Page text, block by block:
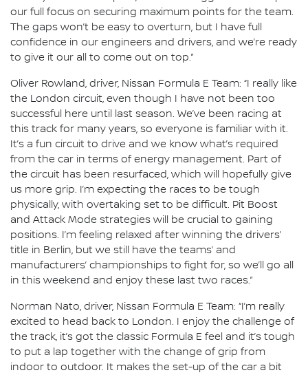
our full focus on securing maximum points for the team.
The gaps won’t be easy to overturn, but I have full
confidence in our engineers and drivers, and we’re ready
to give it our all to come out on top.”
Oliver Rowland, driver, Nissan Formula E Team: “I really like
the London circuit, even though I have not been too
successful here until last season. We’ve been racing at
this track for many years, so everyone is familiar with it.
It’s a fun circuit to drive and we know what’s required
from the car in terms of energy management. Part of
the circuit has been resurfaced, which will hopefully give
us more grip. I’m expecting the races to be tough
physically, with overtaking set to be difficult. Pit Boost
and Attack Mode strategies will be crucial to gaining
positions. I’m feeling relaxed after winning the drivers’
title in Berlin, but we still have the teams’ and
manufacturers’ championships to fight for, so we’ll go all
in this weekend and enjoy these last two races.”
Norman Nato, driver, Nissan Formula E Team: “I’m really
excited to head back to London. I enjoy the challenge of
the track, it’s got the classic Formula E feel and it’s tough
to put a lap together with the change of grip from
indoor to outdoor. It makes the set-up of the car a bit